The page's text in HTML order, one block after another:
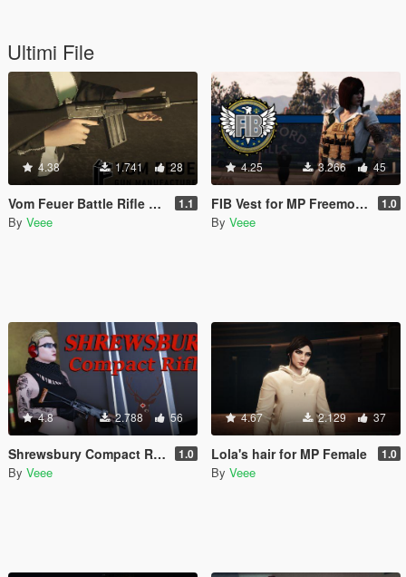
Ultimi File
4.38 1.741 28
Vom Feuer Battle Rifle Extended Barrel [Replace | Animated | Tints] 1.1
By Veee
4.25 3.266 45
FIB Vest for MP Freemode (female) 1.0
By Veee
4.8 2.788 56
Shrewsbury Compact Rifle [Replace | Animated | Tints] 1.0
By Veee
4.67 2.129 37
Lola's hair for MP Female 1.0
By Veee